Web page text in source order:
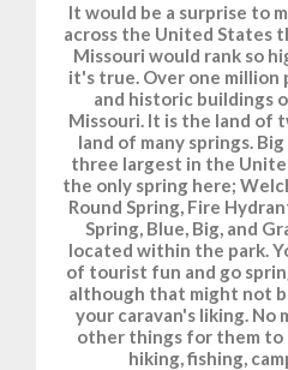
It would be a surprise to
across the United States
Missouri would rank so
it's true. Over one million
and historic buildings
Missouri. It is the land of
land of many springs.
three largest in the
the only spring here;
Round Spring, Fire
Spring, Blue, Big, and
located within the park.
of tourist fun and go
although that might not
your caravan's liking.
other things for them to
hiking, fishing,